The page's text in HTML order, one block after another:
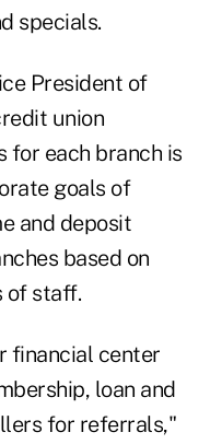
specials.
President of
union
for each branch is
goals of
and deposit
based on
of staff.
financial center
loan and
for referrals,"